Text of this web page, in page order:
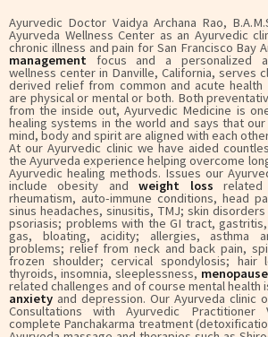
Ayurvedic Doctor Vaidya Archana Rao,
Ayurveda Wellness Center as an Ayurvedic
chronic illness and pain for San Francisco Bay
management focus and a personalized
wellness center in Danville, California, serves
derived relief from common and acute
are physical or mental or both. Both
from the inside out, Ayurvedic Medicine is
healing systems in the world and says that
mind, body and spirit are aligned with each
At our Ayurvedic clinic we have aided
the Ayurveda experience helping overcome
Ayurvedic healing methods. Issues our
include obesity andweight loss related
rheumatism, auto-immune conditions, head
sinus headaches, sinusitis, TMJ; skin
psoriasis; problems with the GI tract,
gas, bloating, acidity; allergies, asthma
problems; relief from neck and back pain,
frozen shoulder; cervical spondylosis; hair
thyroids, insomnia, sleeplessness,
related challenges and of course mental health
anxiety and depression. Our Ayurveda clinic
Consultations with Ayurvedic Practitioner
complete Panchakarma treatment